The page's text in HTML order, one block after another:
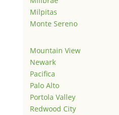
Milpitas
Monte Sereno
Mountain View
Newark
Pacifica
Palo Alto
Portola Valley
Redwood City